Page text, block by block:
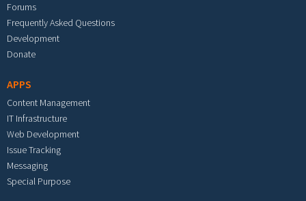
Forums
Frequently Asked Questions
Development
Donate
APPS
Content Management
IT Infrastructure
Web Development
Issue Tracking
Messaging
Special Purpose